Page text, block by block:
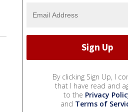
By clicking Sign Up, I
that I have read and
to the Privacy
and Terms of